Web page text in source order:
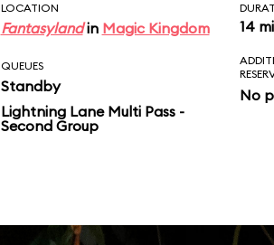
LOCATION
Fantasylandin Magic Kingdom 14
QUEUES
Standby
Lightning Lane Multi Pass -
Second Group
No